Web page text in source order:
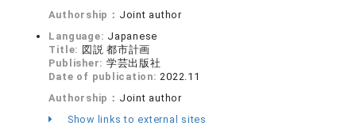
Authorship： Joint author
Language: Japanese
Title: 図説 都市計画
Publisher: 学芸出版社
Date of publication: 2022.11
Authorship： Joint author
Show links to external sites